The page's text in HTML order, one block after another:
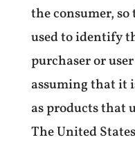
the consumer,
used to identify
purchaser or
assuming that it
as products that
The United